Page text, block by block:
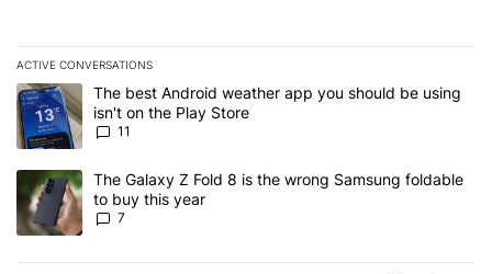
ACTIVE CONVERSATIONS
The following is a list of the most commented articles in the last 7
A trending article titled "The best Android weather app you
The best Android weather app you should be using
isn't on the Play Store
11
A trending article titled "The Galaxy Z Fold 8 is the wrong
The Galaxy Z Fold 8 is the wrong Samsung foldable
to buy this year
7